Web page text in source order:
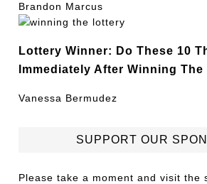
Brandon Marcus
Lottery Winner: Do These 10
Immediately After Winning
Vanessa Bermudez
SUPPORT OUR
Please take a moment and visit the